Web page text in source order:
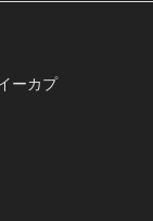
ーカプ